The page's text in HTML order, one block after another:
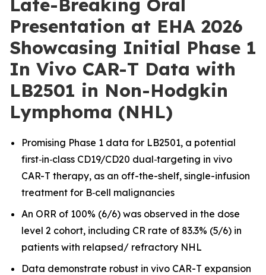
Late-Breaking Oral
Presentation at EHA 2026
Showcasing Initial Phase 1
In Vivo CAR-T Data with
LB2501 in Non-Hodgkin
Lymphoma (NHL)
Promising Phase 1 data for LB2501, a potential
first‑in‑class CD19/CD20 dual‑targeting in vivo
CAR-T therapy, as an off-the-shelf, single-infusion
treatment for B‑cell malignancies
An ORR of 100% (6/6) was observed in the dose
level 2 cohort, including CR rate of 83.3% (5/6) in
patients with relapsed/ refractory NHL
Data demonstrate robust in vivo CAR-T expansion